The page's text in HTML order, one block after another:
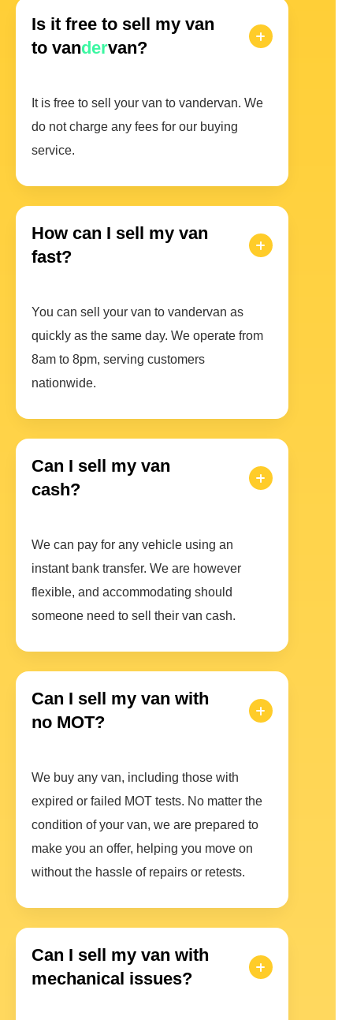
Is it free to sell my van
to vandervan?
It is free to sell your van to vandervan. We
do not charge any fees for our buying
service.
How can I sell my van
fast?
You can sell your van to vandervan as
quickly as the same day. We operate from
8am to 8pm, serving customers
nationwide.
Can I sell my van
cash?
We can pay for any vehicle using an
instant bank transfer. We are however
flexible, and accommodating should
someone need to sell their van cash.
Can I sell my van with
no MOT?
We buy any van, including those with
expired or failed MOT tests. No matter the
condition of your van, we are prepared to
make you an offer, helping you move on
without the hassle of repairs or retests.
Can I sell my van with
mechanical issues?